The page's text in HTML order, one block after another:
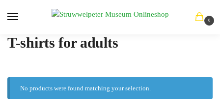
0
T-shirts for adults
No products were found matching your selection.